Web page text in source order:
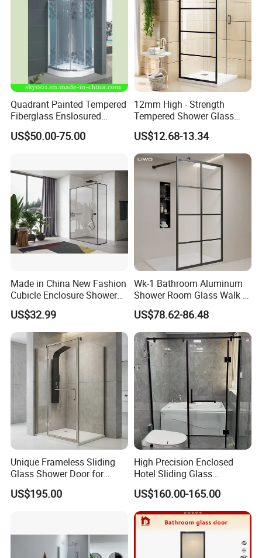
Quadrant Painted Tempered
Fiberglass Enslosured
Shower Door (TL-527)
US$50.00-75.00
12mm High - Strength
Tempered Shower Glass
Door for Safety
US$12.68-13.34
Made in China New Fashion
Cubicle Enclosure Shower
for Modern Bathrooms
US$32.99
Wk-1 Bathroom Aluminum
Shower Room Glass Walk in
Shower Cabin with Black
Grid Framed Easy Clean
Glass
US$78.62-86.48
Unique Frameless Sliding
Glass Shower Door for
Distinctive Bathroom
Designs
US$195.00
High Precision Enclosed
Hotel Sliding Glass
Bathroom Enclosure Shower
Door
US$160.00-165.00